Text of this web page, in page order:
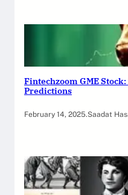
Fintechzoom GME
Predictions
February 14, 2025.Saadat